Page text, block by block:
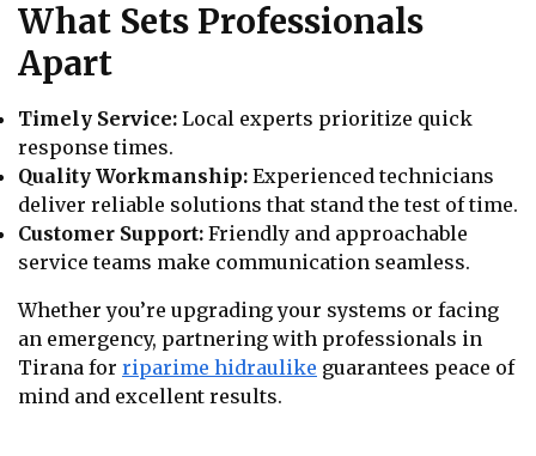
What Sets Professionals
Apart
Timely Service: Local experts prioritize quick
response times.
Quality Workmanship: Experienced technicians
deliver reliable solutions that stand the test of time.
Customer Support: Friendly and approachable
service teams make communication seamless.
Whether you’re upgrading your systems or facing
an emergency, partnering with professionals in
Tirana for riparime hidraulike guarantees peace of
mind and excellent results.